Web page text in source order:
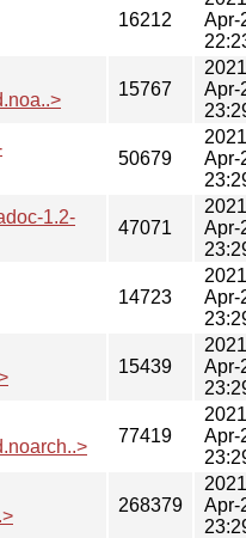
16212
Apr-
15767
Apr-
50679
Apr-
1.2-
47071
Apr-
14723
Apr-
15439
Apr-
77419
Apr-
268379
Apr-